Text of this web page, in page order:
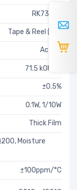
RK73-RT
Tape & Reel (TR)
Active
71.5 kOhms
±0.5%
0.1W, 1/10W
Thick Film
Moisture
±100ppm/°C